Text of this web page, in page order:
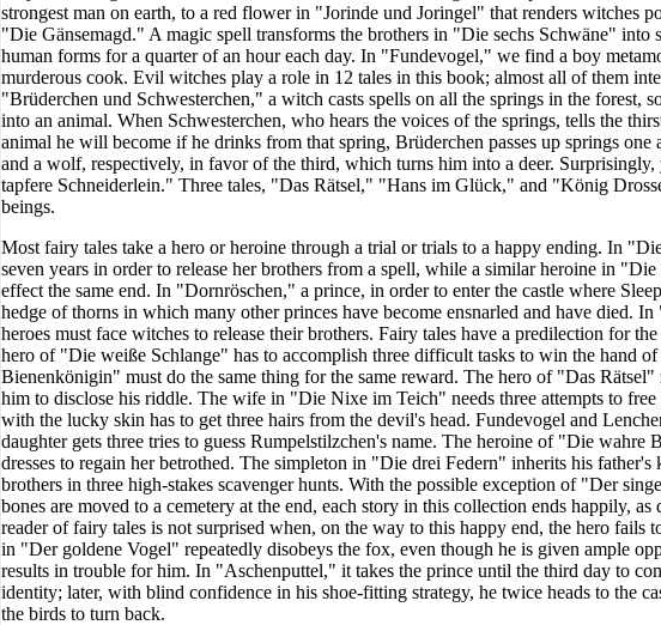
strongest man on earth, to a red flower in "Jorinde und Joringel" that renders witches
"Die Gänsemagd." A magic spell transforms the brothers in "Die sechs Schwäne" into
human forms for a quarter of an hour each day. In "Fundevogel," we find a boy
murderous cook. Evil witches play a role in 12 tales in this book; almost all of them
"Brüderchen und Schwesterchen," a witch casts spells on all the springs in the forest,
into an animal. When Schwesterchen, who hears the voices of the springs, tells the
animal he will become if he drinks from that spring, Brüderchen passes up springs
and a wolf, respectively, in favor of the third, which turns him into a deer.
tapfere Schneiderlein." Three tales, "Das Rätsel," "Hans im Glück," and "König
beings.
Most fairy tales take a hero or heroine through a trial or trials to a happy ending. In
seven years in order to release her brothers from a spell, while a similar heroine in
effect the same end. In "Dornröschen," a prince, in order to enter the castle where
hedge of thorns in which many other princes have become ensnarled and have died.
heroes must face witches to release their brothers. Fairy tales have a predilection for
hero of "Die weiße Schlange" has to accomplish three difficult tasks to win the hand
Bienenkönigin" must do the same thing for the same reward. The hero of "Das Rätsel"
him to disclose his riddle. The wife in "Die Nixe im Teich" needs three attempts to
with the lucky skin has to get three hairs from the devil's head. Fundevogel and
daughter gets three tries to guess Rumpelstilzchen's name. The heroine of "Die wahre
dresses to regain her betrothed. The simpleton in "Die drei Federn" inherits his
brothers in three high-stakes scavenger hunts. With the possible exception of "Der
bones are moved to a cemetery at the end, each story in this collection ends happily,
reader of fairy tales is not surprised when, on the way to this happy end, the hero fails
in "Der goldene Vogel" repeatedly disobeys the fox, even though he is given ample
results in trouble for him. In "Aschenputtel," it takes the prince until the third day to
identity; later, with blind confidence in his shoe-fitting strategy, he twice heads to the
the birds to turn back.